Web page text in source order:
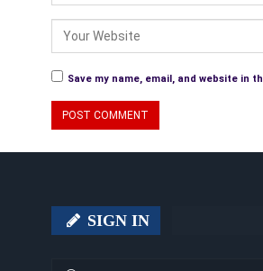
Save my name, email, and website in
SIGN IN